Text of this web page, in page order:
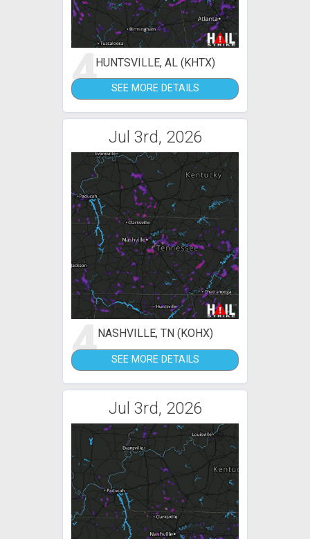
4HUNTSVILLE, AL (KHTX)
SEE MORE DETAILS
Jul 3rd, 2026
4NASHVILLE, TN (KOHX)
SEE MORE DETAILS
Jul 3rd, 2026